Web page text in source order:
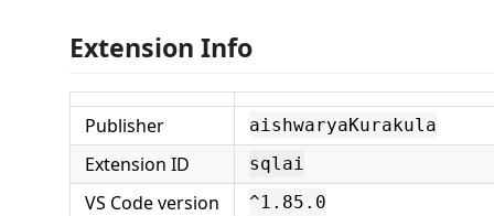
Extension Info
Publisher aishwaryaKurakula
Extension ID sqlai
VS Code version ^1.85.0